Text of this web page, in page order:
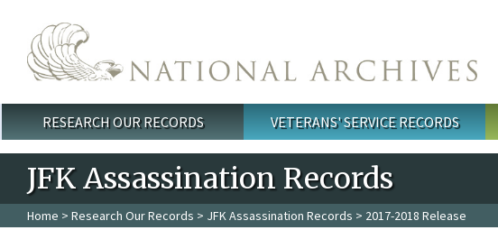
Main menu
RESEARCH OUR RECORDS VETERANS' SERVICE RECORDS
JFK Assassination Records
Home > Research Our Records > JFK Assassination Records > 2017-2018 Release